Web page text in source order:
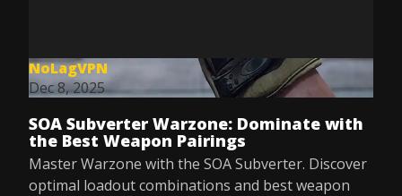
NoLagVPN
Dec 8, 2025
SOA Subverter Warzone: Dominate with
the Best Weapon Pairings
Master Warzone with the SOA Subverter. Discover
optimal loadout combinations and best weapon